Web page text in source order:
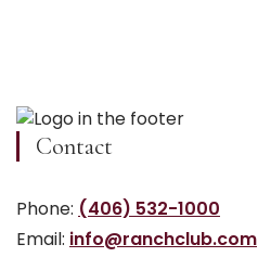
Contact
Phone: (406) 532-1000
Email: info@ranchclub.com